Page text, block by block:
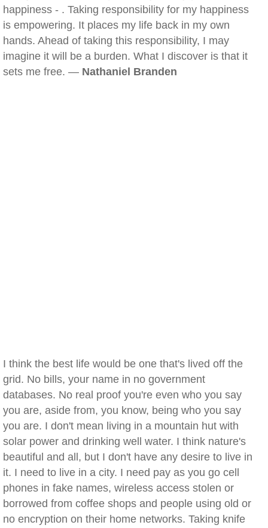
happiness - . Taking responsibility for my happiness
is empowering. It places my life back in my own
hands. Ahead of taking this responsibility, I may
imagine it will be a burden. What I discover is that it
sets me free. — Nathaniel Branden
I think the best life would be one that's lived off the
grid. No bills, your name in no government
databases. No real proof you're even who you say
you are, aside from, you know, being who you say
you are. I don't mean living in a mountain hut with
solar power and drinking well water. I think nature's
beautiful and all, but I don't have any desire to live in
it. I need to live in a city. I need pay as you go cell
phones in fake names, wireless access stolen or
borrowed from coffee shops and people using old or
no encryption on their home networks. Taking knife